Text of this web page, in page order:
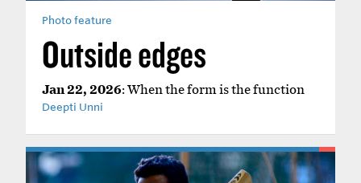
Photo feature
Outside edges
Jan 22, 2026: When the form is the function
Deepti Unni